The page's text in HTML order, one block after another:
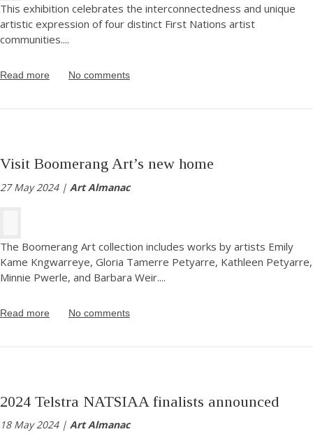
This exhibition celebrates the interconnectedness and unique
artistic expression of four distinct First Nations artist
communities....
Read more No comments
Visit Boomerang Art’s new home
27 May 2024 | Art Almanac
The Boomerang Art collection includes works by artists Emily
Kame Kngwarreye, Gloria Tamerre Petyarre, Kathleen Petyarre,
Minnie Pwerle, and Barbara Weir....
Read more No comments
2024 Telstra NATSIAA finalists announced
18 May 2024 | Art Almanac